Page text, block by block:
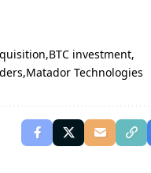
BTC investment
Matador Technologies